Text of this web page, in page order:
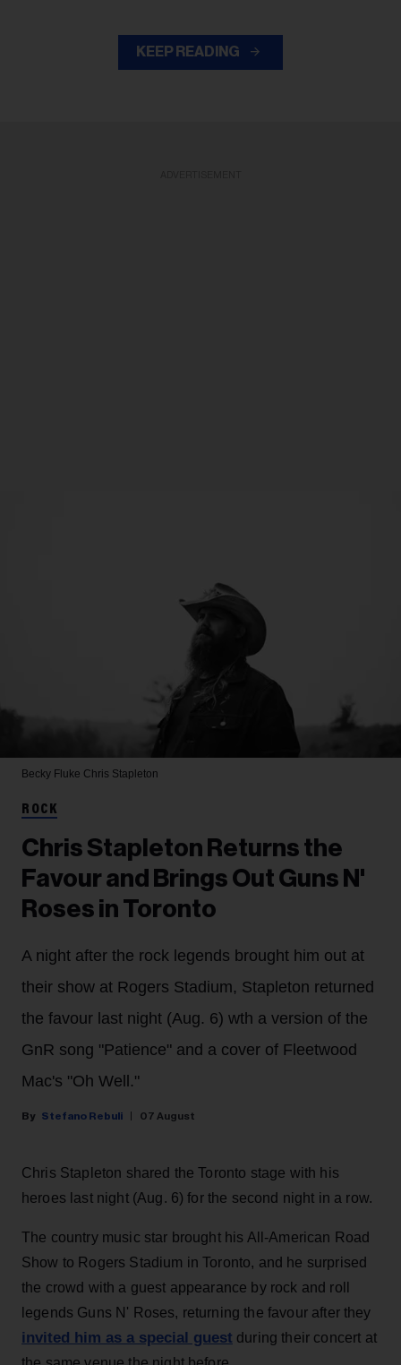
KEEP READING
Becky Fluke Chris Stapleton
ROCK
Chris Stapleton Returns the
Favour and Brings Out Guns N'
Roses in Toronto
A night after the rock legends brought him out at
their show at Rogers Stadium, Stapleton returned
the favour last night (Aug. 6) wth a version of the
GnR song "Patience" and a cover of Fleetwood
Mac's "Oh Well."
Stefano Rebuli 07 August
Chris Stapleton shared the Toronto stage with his
heroes last night (Aug. 6) for the second night in a row.
The country music star brought his All-American Road
Show to Rogers Stadium in Toronto, and he surprised
the crowd with a guest appearance by rock and roll
legends Guns N' Roses, returning the favour after they
invited him as a special guest during their concert at